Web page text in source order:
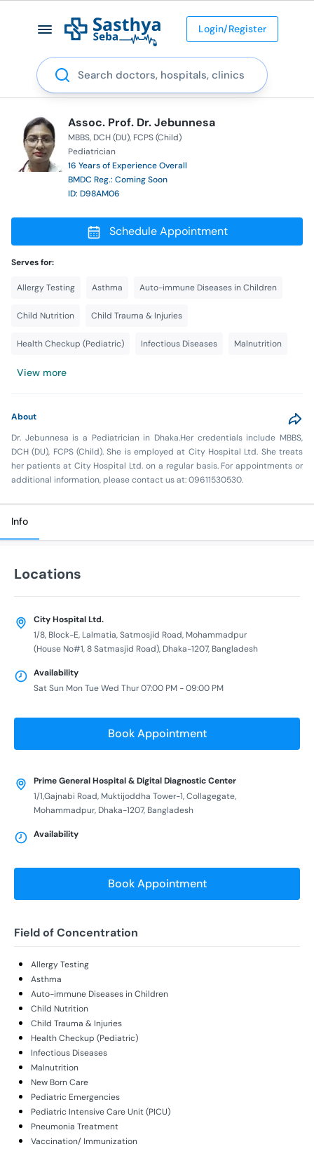
Login/Register
Search
Assoc. Prof. Dr. Jebunnesa
MBBS DCH (DU) FCPS (Child)
Pediatrician
16 Years of Experience Overall
BMDC Reg.: Coming Soon
ID: D98AM06
Schedule Appointment
Serves for:
Allergy Testing Asthma Auto-immune Diseases in Children
Child Nutrition Child Trauma & Injuries
Health Checkup (Pediatric) Infectious Diseases Malnutrition
View more
About
Dr. Jebunnesa is a Pediatrician in Dhaka.Her credentials include MBBS,
DCH (DU), FCPS (Child). She is employed at City Hospital Ltd. She treats
her patients at City Hospital Ltd. on a regular basis. For appointments or
additional information, please contact us at: 09611530530.
Info
Locations
City Hospital Ltd.
1/8, Block-E, Lalmatia, Satmosjid Road, Mohammadpur
(House No#1, 8 Satmasjid Road), Dhaka-1207, Bangladesh
Availability
Sat Sun Mon Tue Wed Thur 07:00 PM - 09:00 PM
Book Appointment
Prime General Hospital & Digital Diagnostic Center
1/1,Gajnabi Road, Muktijoddha Tower-1, Collagegate,
Mohammadpur, Dhaka-1207, Bangladesh
Availability
Book Appointment
Field of Concentration
Allergy Testing
Asthma
Auto-immune Diseases in Children
Child Nutrition
Child Trauma & Injuries
Health Checkup (Pediatric)
Infectious Diseases
Malnutrition
New Born Care
Pediatric Emergencies
Pediatric Intensive Care Unit (PICU)
Pneumonia Treatment
Vaccination/ Immunization